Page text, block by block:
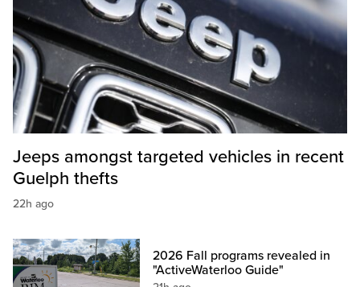
Jeeps amongst targeted vehicles in recent
Guelph thefts
22h ago
2026 Fall programs revealed in
"ActiveWaterloo Guide"